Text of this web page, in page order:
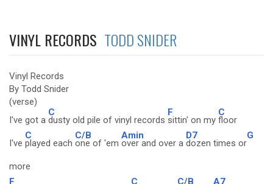
VINYL RECORDS TODD SNIDER
Vinyl Records
By Todd Snider
(verse)
I've got a
C
dusty old pile of vinyl records
F
sittin' on my
C
floor
I've
C
played each
C/B
one of 'em
Amin
over and over a
D7
dozen times or
G
more
F
C C/B A7